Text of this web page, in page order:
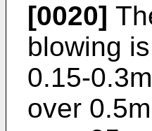
[0020]
blowing
0.15-
over